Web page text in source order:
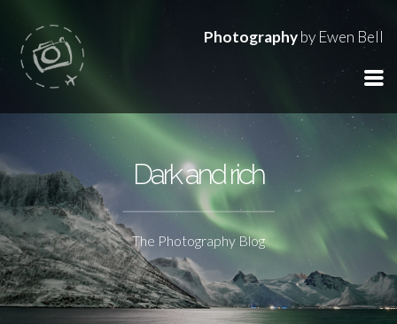
Photographyby Ewen Bell
Dark and rich
The Photography Blog